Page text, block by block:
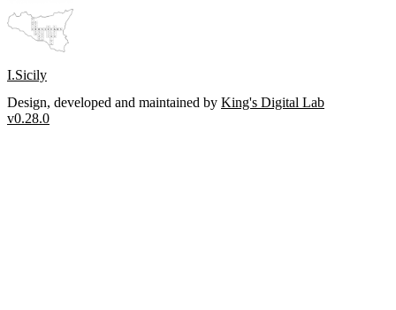
I.Sicily
Design, developed and maintained by King's Digital Lab
v0.28.0